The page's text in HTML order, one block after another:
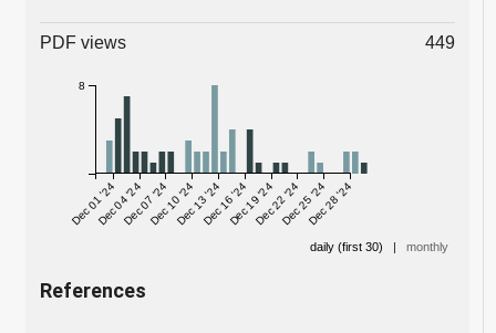
PDF views 449
Dec 01 '24Dec 04 '24Dec 07 '24Dec 10 '24Dec 13 '24Dec 16 '24Dec 19 '24Dec 22 '24Dec 25 '24Dec 28 '24
8
daily (first 30) monthly
References